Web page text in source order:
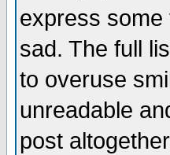
express some
sad. The full
to overuse
unreadable
post